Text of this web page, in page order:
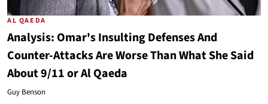
AL QAEDA
Analysis: Omar's Insulting Defenses And
Counter-Attacks Are Worse Than What She Said
About 9/11 or Al Qaeda
Guy Benson